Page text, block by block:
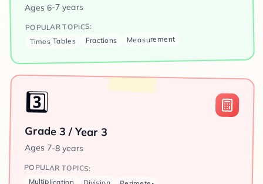
Ages6-7 years
POPULAR TOPICS:
Times Tables Fractions Measurement
3️⃣
Grade 3 / Year 3
Ages 7-8 years
POPULAR TOPICS:
Multiplication